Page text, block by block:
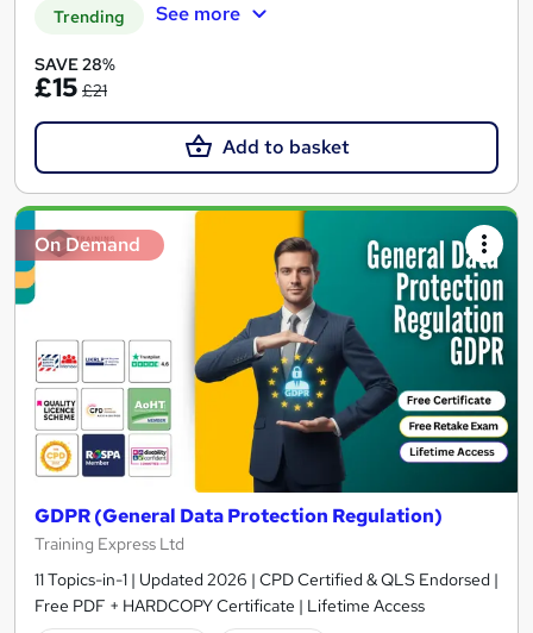
Trending See more
SAVE 28%
£15 £21
Add to basket
On Demand
GDPR (General Data Protection Regulation)
Training Express Ltd
11 Topics-in-1 | Updated 2026 | CPD Certified & QLS Endorsed |
Free PDF + HARDCOPY Certificate | Lifetime Access